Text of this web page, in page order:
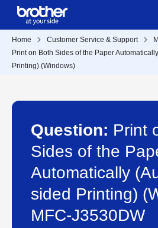
Home Customer Service & Support
Print on Both Sides of the Paper
Printing) (Windows)
Question: Print
Sides of the
Automatically
sided Printing)
MFC-J3530DW